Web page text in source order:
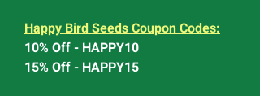
Happy Bird Seeds Coupon Codes:
10% Off - HAPPY10
15% Off - HAPPY15